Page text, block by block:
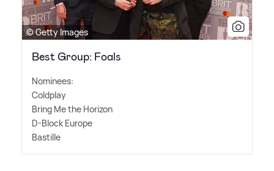
© Getty Images
Best Group: Foals
Nominees:
Coldplay
Bring Me the Horizon
D-Block Europe
Bastille